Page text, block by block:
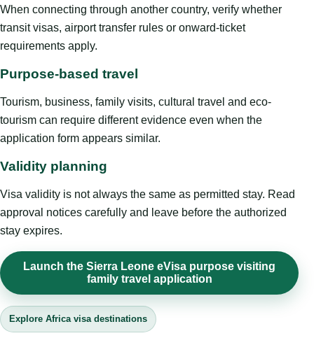
When connecting through another country, verify whether
transit visas, airport transfer rules or onward-ticket
requirements apply.
Purpose-based travel
Tourism, business, family visits, cultural travel and eco-
tourism can require different evidence even when the
application form appears similar.
Validity planning
Visa validity is not always the same as permitted stay. Read
approval notices carefully and leave before the authorized
stay expires.
Launch the Sierra Leone eVisa purpose visiting
family travel application
Explore Africa visa destinations